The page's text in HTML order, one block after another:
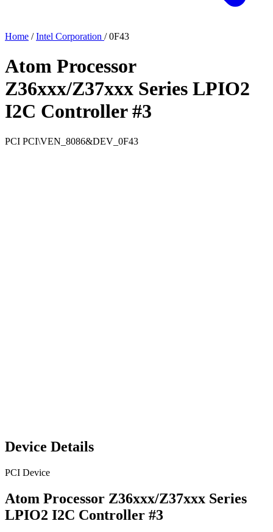
Home / Intel Corporation / 0F43
Atom Processor
Z36xxx/Z37xxx Series LPIO2
I2C Controller #3
PCI PCI\VEN_8086&DEV_0F43
Device Details
PCI Device
Atom Processor Z36xxx/Z37xxx Series
LPIO2 I2C Controller #3